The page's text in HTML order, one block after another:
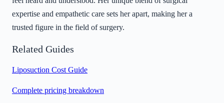
expertise and empathetic care sets her apart, making her a
trusted figure in the field of surgery.
Related Guides
Liposuction Cost Guide
Complete pricing breakdown